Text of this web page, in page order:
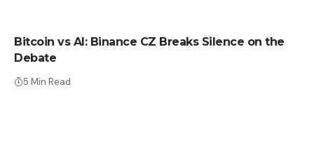
Bitcoin vs AI: Binance CZ Breaks Silence on the
Debate
5 Min Read